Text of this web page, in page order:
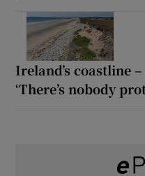
Ireland’s coastline
‘There’s nobody